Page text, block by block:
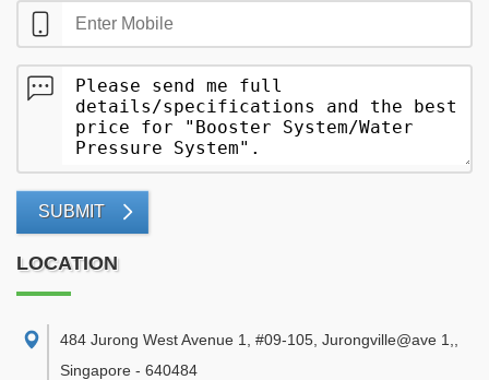
SUBMIT
LOCATION
484 Jurong West Avenue 1, #09-105, Jurongville@ave 1,
Singapore - 640484